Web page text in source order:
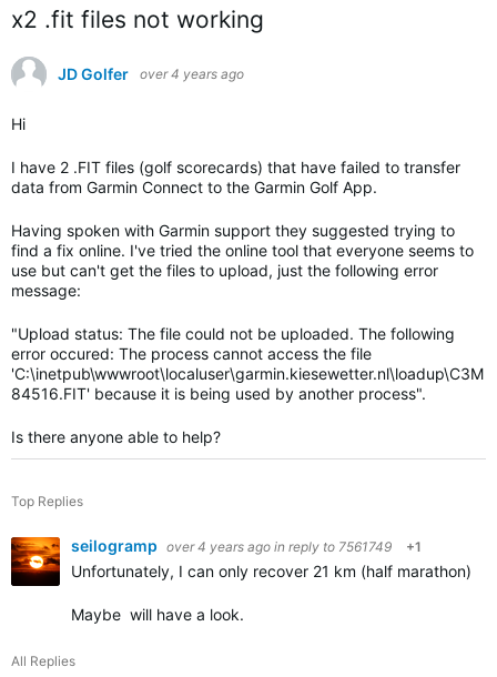
x2 .fit files not working
JD Golfer over 4 years ago
Hi
I have 2 .FIT files (golf scorecards) that have failed to transfer
data from Garmin Connect to the Garmin Golf App.
Having spoken with Garmin support they suggested trying to
find a fix online. I've tried the online tool that everyone seems to
use but can't get the files to upload, just the following error
message:
"Upload status: The file could not be uploaded. The following
error occured: The process cannot access the file
'C:\inetpub\wwwroot\localuser\garmin.kiesewetter.nl\loadup\C3M
84516.FIT' because it is being used by another process".
Is there anyone able to help?
Top Replies
seilogramp over 4 years ago in reply to 7561749 +1
Unfortunately, I can only recover 21 km (half marathon)
Maybe will have a look.
All Replies